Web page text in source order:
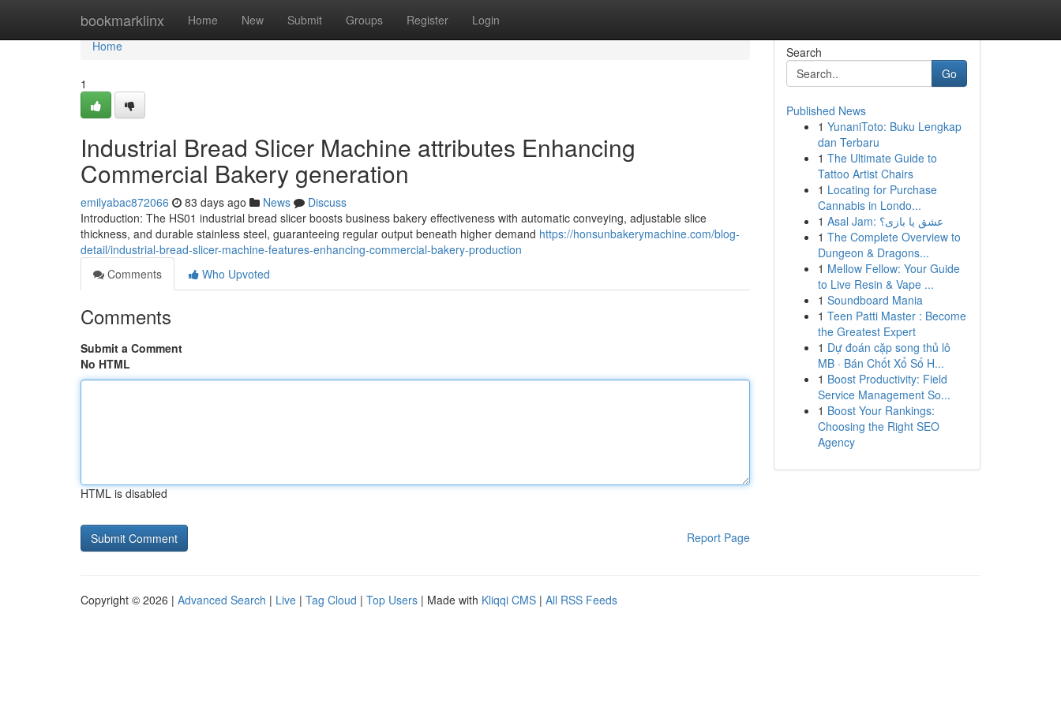
bookmarklinx Home New Submit Groups Register Login
Home
Home
1
Industrial Bread Slicer Machine attributes Enhancing
Commercial Bakery generation
emilyabac872066 83 days ago News
Discuss
Introduction: The HS01 industrial bread slicer boosts business bakery effectiveness with automatic conveying, adjustable slice
thickness, and durable stainless steel, guaranteeing regular output beneath higher demand https://honsunbakerymachine.com/blog-
detail/industrial-bread-slicer-machine-features-enhancing-commercial-bakery-production
Comments
Who Upvoted
Comments
Submit a Comment
No HTML
HTML is disabled
Report Page
Search
Go
Published News
1 YunaniToto: Buku Lengkap
dan Terbaru
1 The Ultimate Guide to
Tattoo Artist Chairs
1 Locating for Purchase
Cannabis in Londo...
1
Asal Jam: عشق یا بازی؟
1 The Complete Overview to
Dungeon & Dragons...
1 Mellow Fellow: Your Guide
to Live Resin & Vape ...
1 Soundboard Mania
1 Teen Patti Master : Become
the Greatest Expert
1 Dự đoán cặp song thủ lô
MB · Bán Chốt Xổ Số H...
1 Boost Productivity: Field
Service Management So...
1 Boost Your Rankings:
Choosing the Right SEO
Agency
Copyright © 2026 | Advanced Search | Live | Tag Cloud | Top Users | Made with Kliqqi CMS | All RSS Feeds